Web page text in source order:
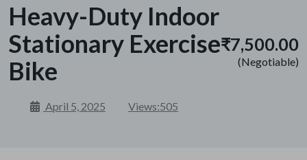
Heavy-Duty Indoor
Stationary Exercise
Bike
April 5, 2025 Views:505
₹7,500.00
(Negotiable)